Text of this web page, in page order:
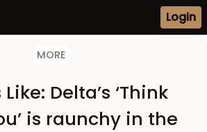
Login
MORE
Delta’s ‘Think
is raunchy in the